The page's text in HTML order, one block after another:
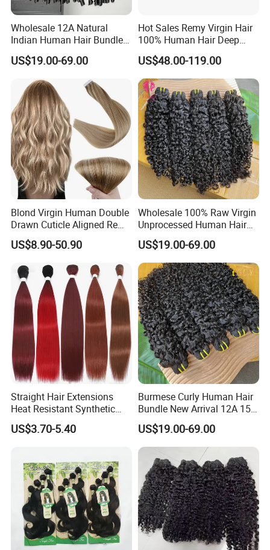
Wholesale 12A Natural
Indian Human Hair Bundles
Cuticle Aligned Bouncy
Spiral Curly Raw Donor
Extensions
US$19.00-69.00
Hot Sales Remy Virgin Hair
100% Human Hair Deep
Wave Bundles
US$48.00-119.00
Blond Virgin Human Double
Drawn Cuticle Aligned Remy
Russian Ombre Tape in Hair
Extensions
US$8.90-50.90
Wholesale 100% Raw Virgin
Unprocessed Human Hair
Weave Extensions Burmese
Curly Bundles
US$19.00-69.00
Straight Hair Extensions
Heat Resistant Synthetic
Hair Bundles Colorful High
Temperature Cosplay Brown
US$3.70-5.40
Burmese Curly Human Hair
Bundle New Arrival 12A 15A
Virgin Bundles Vendor
Double Drawn Human Hair
Raw Vietnamese Cuticle
Aligned Burmese Curly
Bundle
US$19.00-69.00